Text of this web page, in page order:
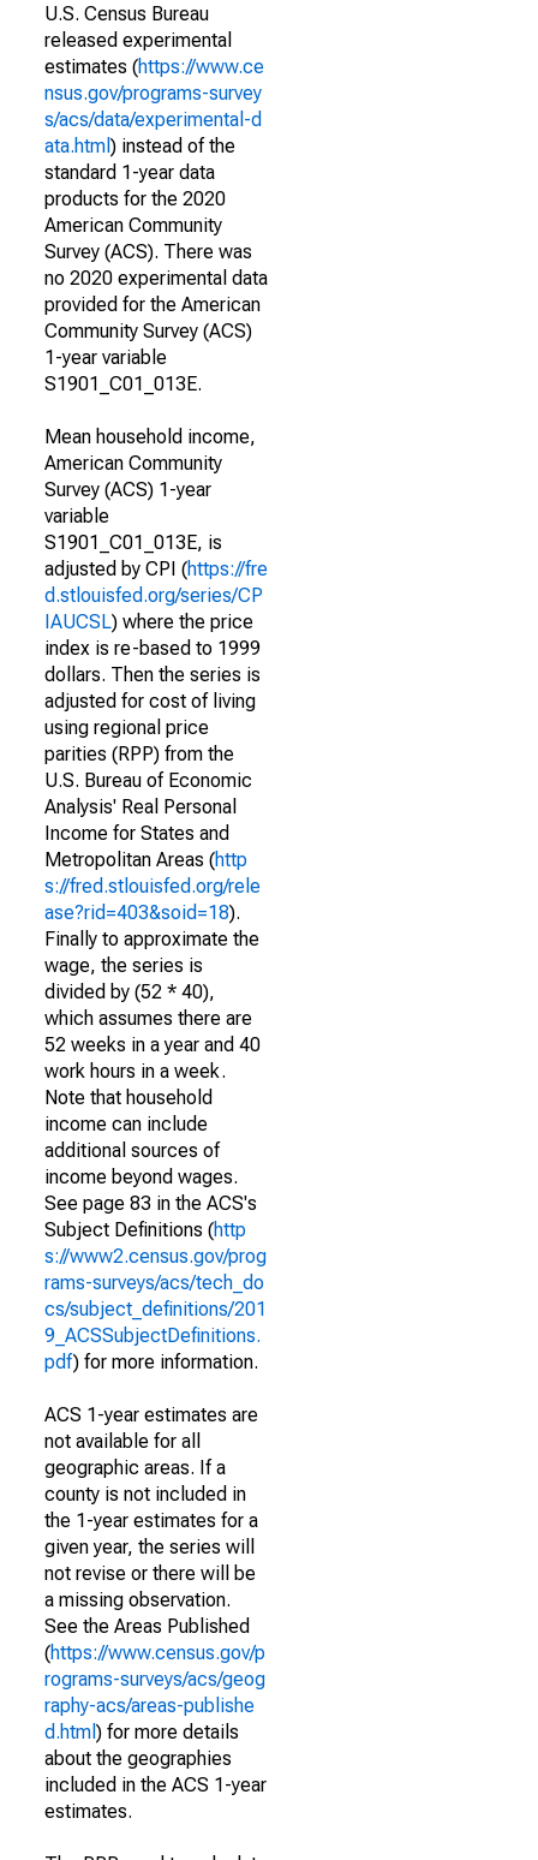
U.S. Census Bureau
released experimental
estimates (https://www.ce
nsus.gov/programs-survey
s/acs/data/experimental-d
ata.html ) instead of the
standard 1-year data
products for the 2020
American Community
Survey (ACS). There was
no 2020 experimental data
provided for the American
Community Survey (ACS)
1-year variable
S1901_C01_013E.
Mean household income,
American Community
Survey (ACS) 1-year
variable
S1901_C01_013E, is
adjusted by CPI (https://fre
d.stlouisfed.org/series/CP
IAUCSL) where the price
index is re-based to 1999
dollars. Then the series is
adjusted for cost of living
using regional price
parities (RPP) from the
U.S. Bureau of Economic
Analysis' Real Personal
Income for States and
Metropolitan Areas (http
s://fred.stlouisfed.org/rele
ase?rid=403&soid=18).
Finally to approximate the
wage, the series is
divided by (52 * 40),
which assumes there are
52 weeks in a year and 40
work hours in a week.
Note that household
income can include
additional sources of
income beyond wages.
See page 83 in the ACS's
Subject Definitions (http
s://www2.census.gov/prog
rams-surveys/acs/tech_do
cs/subject_definitions/201
9_ACSSubjectDefinitions.
pdf) for more information.
ACS 1-year estimates are
not available for all
geographic areas. If a
county is not included in
the 1-year estimates for a
given year, the series will
not revise or there will be
a missing observation.
See the Areas Published
(https://www.census.gov/p
rograms-surveys/acs/geog
raphy-acs/areas-publishe
d.html ) for more details
about the geographies
included in the ACS 1-year
estimates.